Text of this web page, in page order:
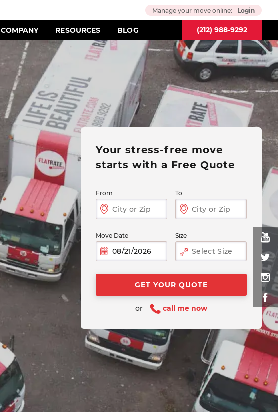
Manage your move online: Login
COMPANY RESOURCES BLOG (212) 988-9292
Your stress-free move
starts with a Free Quote
From To
Move Date Size
Select Size
or call me now